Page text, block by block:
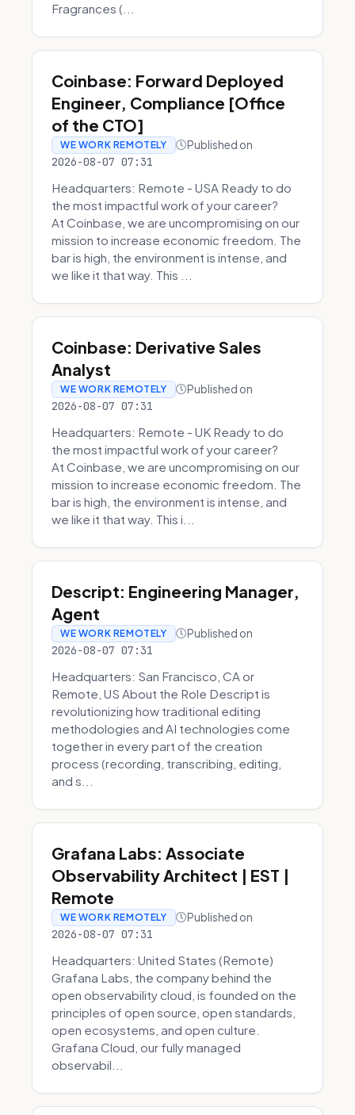
Fragrances (...
Coinbase: Forward Deployed
Engineer, Compliance [Office
of the CTO]
WE WORK REMOTELY Published on
2026-08-07 07:31
Headquarters: Remote - USA Ready to do
the most impactful work of your career?
At Coinbase, we are uncompromising on our
mission to increase economic freedom. The
bar is high, the environment is intense, and
we like it that way. This ...
Coinbase: Derivative Sales
Analyst
WE WORK REMOTELY Published on
2026-08-07 07:31
Headquarters: Remote - UK Ready to do
the most impactful work of your career?
At Coinbase, we are uncompromising on our
mission to increase economic freedom. The
bar is high, the environment is intense, and
we like it that way. This i...
Descript: Engineering Manager,
Agent
WE WORK REMOTELY Published on
2026-08-07 07:31
Headquarters: San Francisco, CA or
Remote, US About the Role Descript is
revolutionizing how traditional editing
methodologies and AI technologies come
together in every part of the creation
process (recording, transcribing, editing,
and s...
Grafana Labs: Associate
Observability Architect | EST |
Remote
WE WORK REMOTELY Published on
2026-08-07 07:31
Headquarters: United States (Remote)
Grafana Labs, the company behind the
open observability cloud, is founded on the
principles of open source, open standards,
open ecosystems, and open culture.
Grafana Cloud, our fully managed
observabil...